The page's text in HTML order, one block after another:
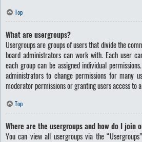
Top
What are usergroups?
Usergroups are groups of users that divide the
board administrators can work with. Each user
each group can be assigned individual
administrators to change permissions for many
moderator permissions or granting users access to
Top
Where are the usergroups and how do I join
You can view all usergroups via the